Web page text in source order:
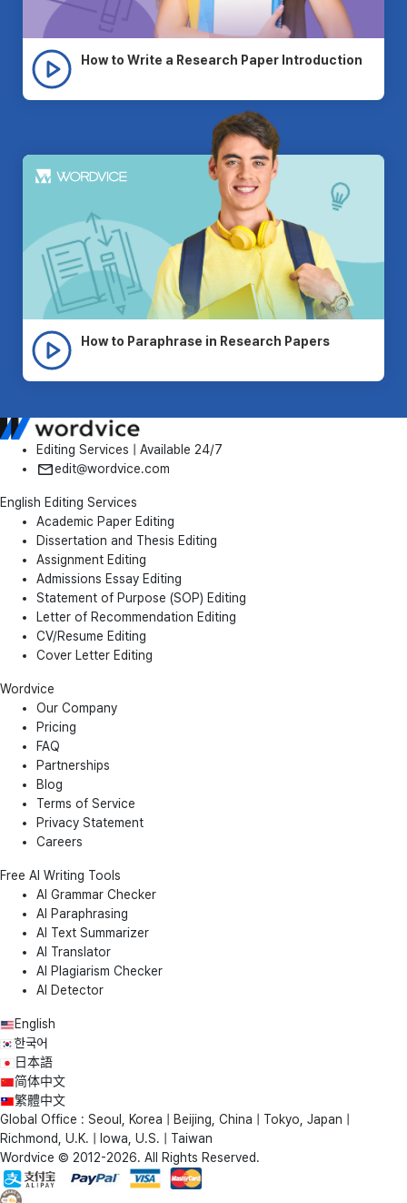
How to Write a Research Paper Introduction
How to Paraphrase in Research Papers
Editing Services | Available 24/7
edit@wordvice.com
English Editing Services
Academic Paper Editing
Dissertation and Thesis Editing
Assignment Editing
Admissions Essay Editing
Statement of Purpose (SOP) Editing
Letter of Recommendation Editing
CV/Resume Editing
Cover Letter Editing
Wordvice
Our Company
Pricing
FAQ
Partnerships
Blog
Terms of Service
Privacy Statement
Careers
Free AI Writing Tools
AI Grammar Checker
AI Paraphrasing
AI Text Summarizer
AI Translator
AI Plagiarism Checker
AI Detector
English
한국어
日本語
简体中文
繁體中文
Global Office : Seoul, Korea | Beijing, China | Tokyo, Japan |
Richmond, U.K. | Iowa, U.S. | Taiwan
Wordvice © 2012-2026. All Rights Reserved.